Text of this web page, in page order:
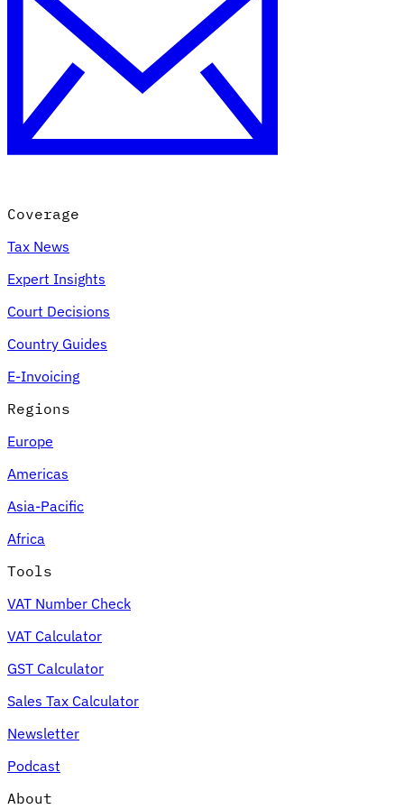
Coverage
Tax News
Expert Insights
Court Decisions
Country Guides
E-Invoicing
Regions
Europe
Americas
Asia-Pacific
Africa
Tools
VAT Number Check
VAT Calculator
GST Calculator
Sales Tax Calculator
Newsletter
Podcast
About